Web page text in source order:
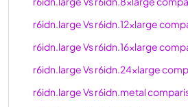
r6idn.largeVsr6idn.12xlarge
r6idn.largeVsr6idn.16xlarge
r6idn.largeVsr6idn.24xlarge
r6idn.largeVsr6idn.metal